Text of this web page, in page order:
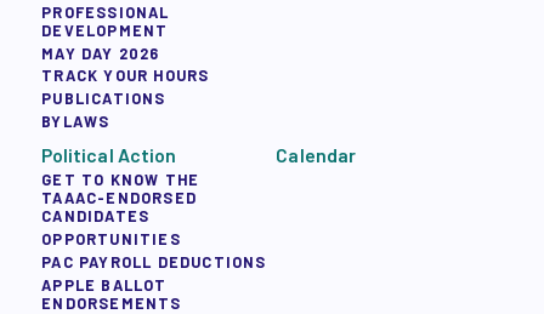
PROFESSIONAL
DEVELOPMENT
MAY DAY 2026
TRACK YOUR HOURS
PUBLICATIONS
BYLAWS
Political Action
GET TO KNOW THE
TAAAC-ENDORSED
CANDIDATES
OPPORTUNITIES
PAC PAYROLL DEDUCTIONS
APPLE BALLOT
ENDORSEMENTS
Calendar